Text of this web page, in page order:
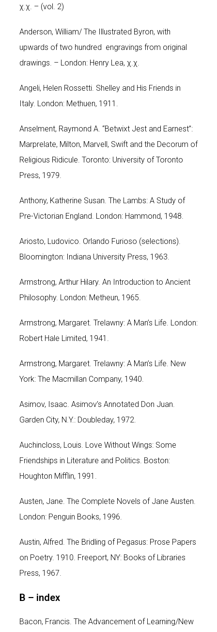
χ.χ. – (vol. 2)
Anderson, William/ The Illustrated Byron, with
upwards of two hundred engravings from original
drawings. – London: Henry Lea, χ.χ.
Angeli, Helen Rossetti. Shelley and His Friends in
Italy. London: Methuen, 1911.
Anselment, Raymond A. “Betwixt Jest and Earnest”:
Marprelate, Milton, Marvell, Swift and the Decorum of
Religious Ridicule. Toronto: University of Toronto
Press, 1979.
Anthony, Katherine Susan. The Lambs: A Study of
Pre-Victorian England. London: Hammond, 1948.
Ariosto, Ludovico. Orlando Furioso (selections).
Bloomington: Indiana University Press, 1963.
Armstrong, Arthur Hilary. An Introduction to Ancient
Philosophy. London: Metheun, 1965.
Armstrong, Margaret. Trelawny: A Man’s Life. London:
Robert Hale Limited, 1941.
Armstrong, Margaret. Trelawny: A Man’s Life. New
York: The Macmillan Company, 1940.
Asimov, Isaac. Asimov’s Annotated Don Juan.
Garden City, N.Y.: Doubleday, 1972.
Auchincloss, Louis. Love Without Wings: Some
Friendships in Literature and Politics. Boston:
Houghton Mifflin, 1991.
Austen, Jane. The Complete Novels of Jane Austen.
London: Penguin Books, 1996.
Austin, Alfred. The Bridling of Pegasus: Prose Papers
on Poetry. 1910. Freeport, NY: Books of Libraries
Press, 1967.
B – index
Bacon, Francis. The Advancement of Learning/New